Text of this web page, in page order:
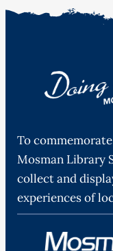
To
Mosman Library
collect and
experiences of